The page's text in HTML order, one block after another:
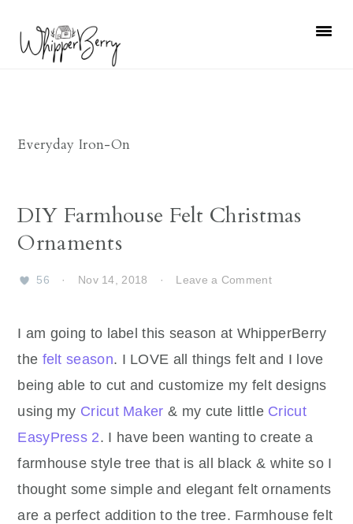
primary
primary
Everyday Iron-On
DIY Farmhouse Felt Christmas
Ornaments
56 · Nov 14, 2018 · Leave a Comment
I am going to label this season at WhipperBerry
the felt season. I LOVE all things felt and I love
being able to cut and customize my felt designs
using my Cricut Maker & my cute little Cricut
EasyPress 2. I have been wanting to create a
farmhouse style tree that is all black & white so I
thought some simple and elegant felt ornaments
are a perfect addition to the tree. Farmhouse felt